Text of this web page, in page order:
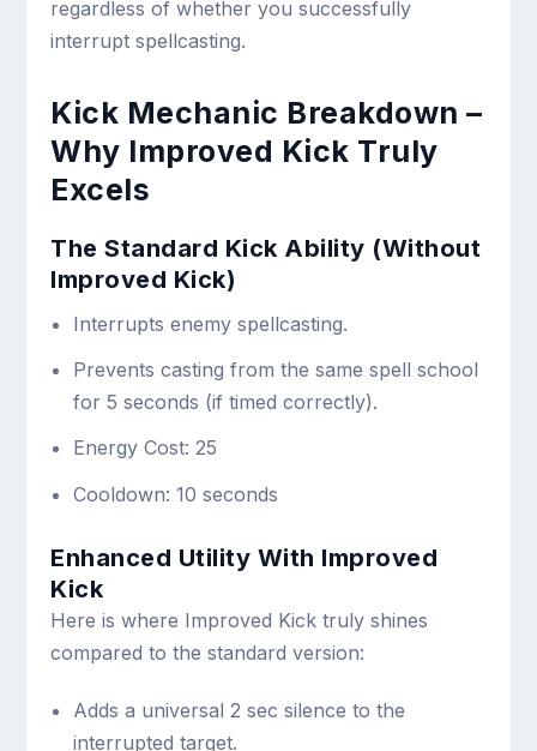
regardless of whether you successfully
interrupt spellcasting.
Kick Mechanic Breakdown –
Why Improved Kick Truly
Excels
The Standard Kick Ability (Without
Improved Kick)
Interrupts enemy spellcasting.
Prevents casting from the same spell school
for 5 seconds (if timed correctly).
Energy Cost: 25
Cooldown: 10 seconds
Enhanced Utility With Improved
Kick
Here is where Improved Kick truly shines
compared to the standard version:
Adds a universal 2 sec silence to the
interrupted target.